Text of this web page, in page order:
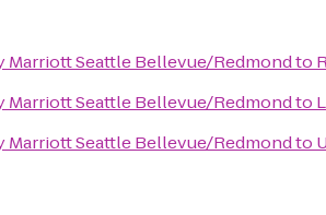
Marriott Seattle Bellevue/Redmondto
Marriott Seattle Bellevue/Redmondto
Marriott Seattle Bellevue/Redmondto